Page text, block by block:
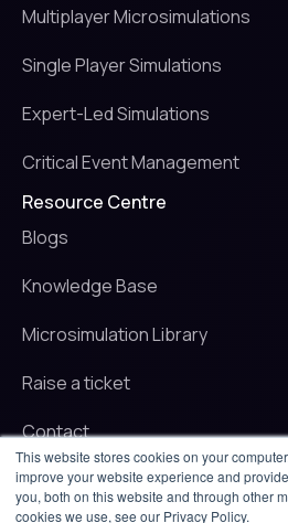
This website stores cookies on your
improve your website experience and
you, both on this website and through other
cookies we use, see our Privacy Policy.
Multiplayer Microsimulations
Single Player Simulations
Expert-Led Simulations
Critical Event Management
Resource Centre
Blogs
Knowledge Base
Microsimulation Library
Raise a ticket
Contact
© 2025 iluminr. All rights reserved.
Privacy Policy